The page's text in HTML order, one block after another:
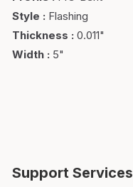
Style : Flashing
Thickness : 0.011"
Width : 5"
Support Services